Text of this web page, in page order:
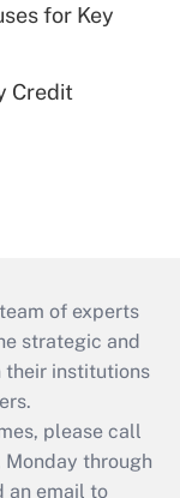
for Key
Credit
of experts
strategic and
their institutions
please call
through
an email to